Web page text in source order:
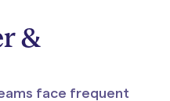
&
face frequent